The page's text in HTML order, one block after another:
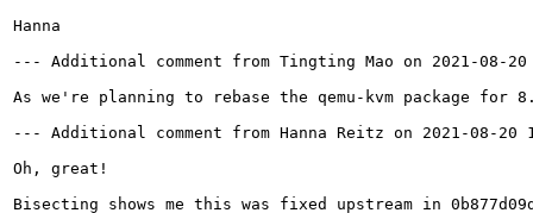
Hanna
--- Additional comment from Tingting Mao on 2021-08-
As we're planning to rebase the qemu-kvm package
--- Additional comment from Hanna Reitz on 2021-08-20
Oh, great!
Bisecting shows me this was fixed upstream in